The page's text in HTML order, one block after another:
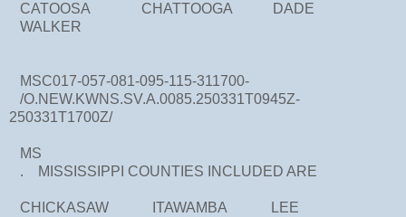
CATOOSA CHATTOOGA DADE
WALKER
MSC017-057-081-095-115-311700-
/O.NEW.KWNS.SV.A.0085.250331T0945Z-
250331T1700Z/
MS
. MISSISSIPPI COUNTIES INCLUDED ARE
CHICKASAW ITAWAMBA LEE